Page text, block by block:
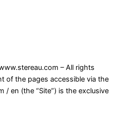
– All rights
of the pages accessible via the
/ en (the “Site”) is the exclusive